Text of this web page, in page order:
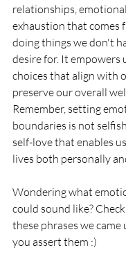
relationships,
exhaustion that comes
doing things we don't
desire for. It empowers
choices that align with
preserve our overall
Remember, setting
boundaries is not
self-love that enables
lives both personally
Wondering what
could sound like?
these phrases we
you assert them :)